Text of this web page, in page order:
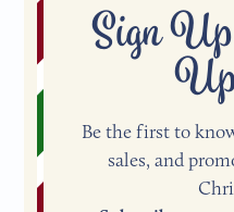
Sign
Be the first to
sales, and